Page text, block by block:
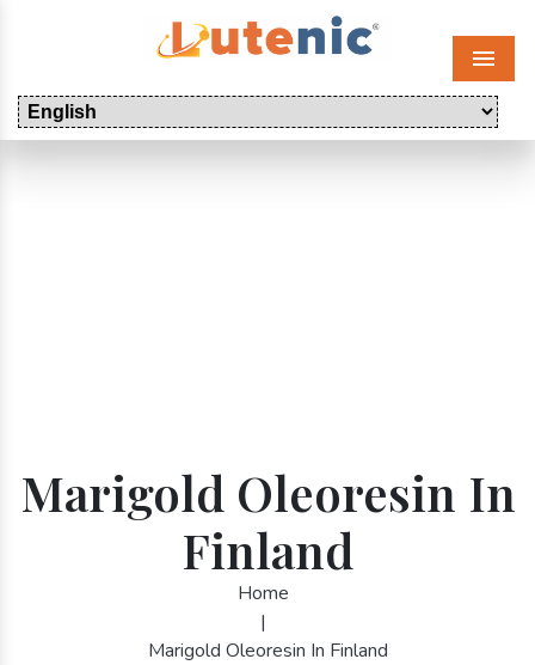
Menu
Marigold Oleoresin In
Finland
Home
|
Marigold Oleoresin In Finland